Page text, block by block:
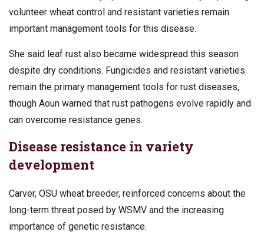
volunteer wheat control and resistant varieties remain
important management tools for this disease.
She said leaf rust also became widespread this season
despite dry conditions. Fungicides and resistant varieties
remain the primary management tools for rust diseases,
though Aoun warned that rust pathogens evolve rapidly and
can overcome resistance genes.
Disease resistance in variety
development
Carver, OSU wheat breeder, reinforced concerns about the
long-term threat posed by WSMV and the increasing
importance of genetic resistance.